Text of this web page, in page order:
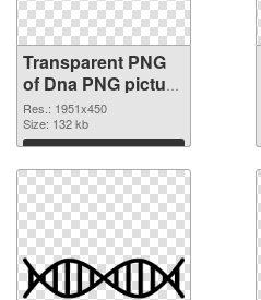
Transparent PNG
of Dna PNG picture
1951x450
Res.: 1951x450
Size: 132 kb
Download